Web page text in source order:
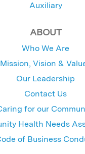
Auxiliary
ABOUT
Who We Are
Mission, Vision &
Our Leadership
Contact Us
for our
Health Needs
of Business